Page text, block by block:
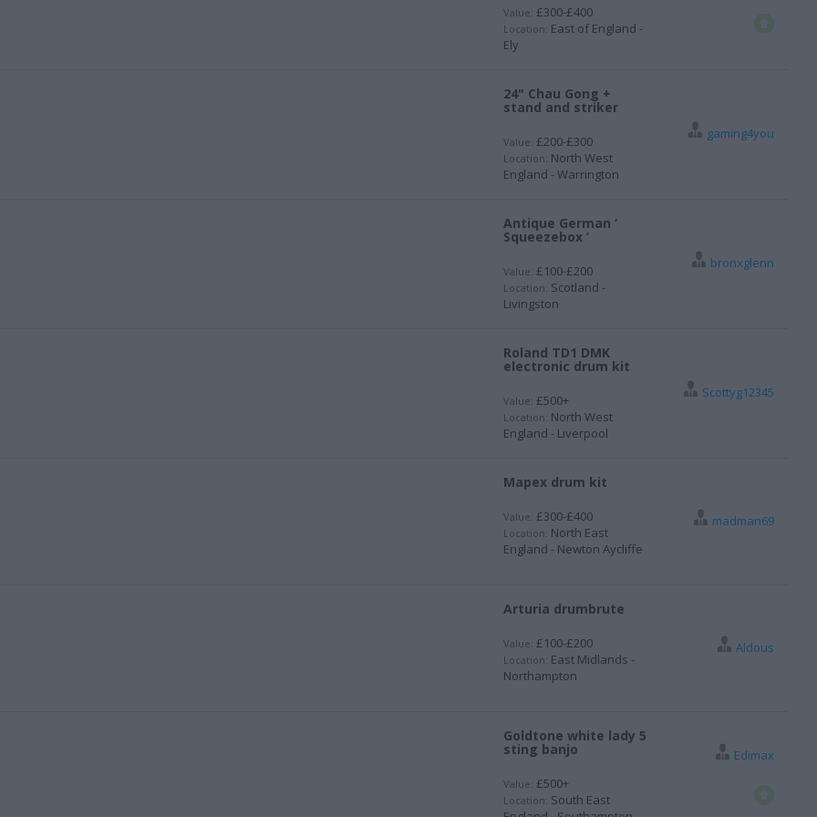
Value: £300-£400
Location: East of England -
Ely
24" Chau Gong +
stand and striker
Value: £200-£300
Location: North West
England - Warrington
gaming4you
Antique German ‘
Squeezebox ‘
Value: £100-£200
Location: Scotland -
Livingston
bronxglenn
Roland TD1 DMK
electronic drum kit
Value: £500+
Location: North West
England - Liverpool
Scottyg12345
Mapex drum kit
Value: £300-£400
Location: North East
England - Newton Aycliffe
madman69
Arturia drumbrute
Value: £100-£200
Location: East Midlands -
Northampton
Aldous
Goldtone white lady 5
sting banjo
Value: £500+
Location: South East
Edimax